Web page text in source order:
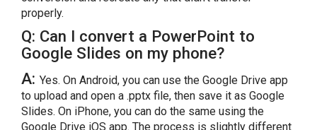
properly.
Q: Can I convert a PowerPoint to
Google Slides on my phone?
A: Yes. On Android, you can use the Google Drive app
to upload and open a .pptx file, then save it as Google
Slides. On iPhone, you can do the same using the
Google Drive iOS app. The process is slightly different